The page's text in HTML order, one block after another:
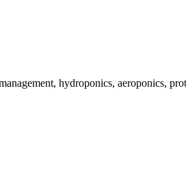
hydroponics, aeroponics,